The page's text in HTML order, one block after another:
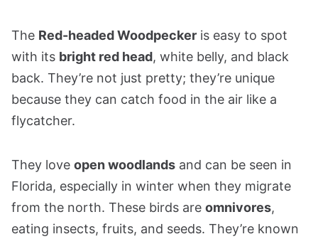
The Red-headed Woodpecker is easy to spot
with its bright red head, white belly, and black
back. They’re not just pretty; they’re unique
because they can catch food in the air like a
flycatcher.
They love open woodlands and can be seen in
Florida, especially in winter when they migrate
from the north. These birds are omnivores,
eating insects, fruits, and seeds. They’re known